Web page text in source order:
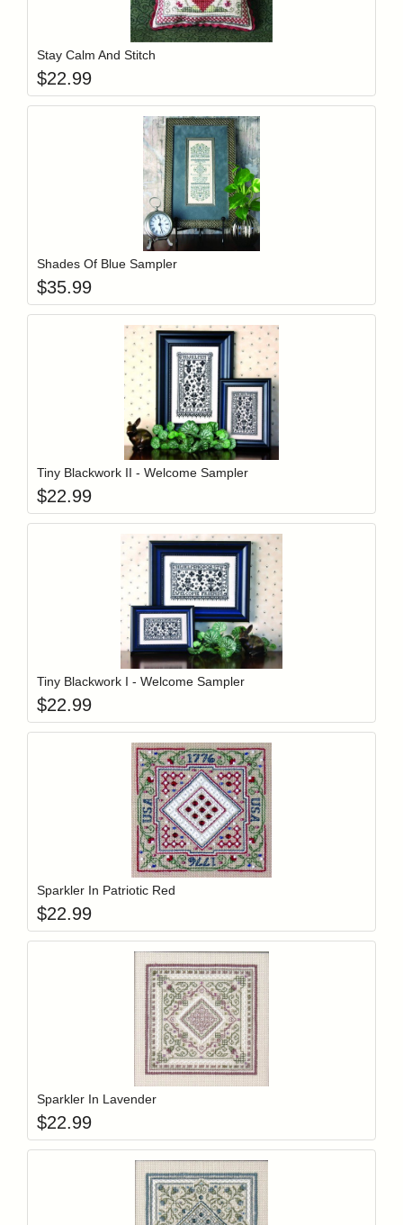
Login to add items to your wishlist
Stay Calm And Stitch
$22.99
Login to add items to your wishlist
Shades Of Blue Sampler
$35.99
Login to add items to your wishlist
Tiny Blackwork II - Welcome Sampler
$22.99
Login to add items to your wishlist
Tiny Blackwork I - Welcome Sampler
$22.99
Login to add items to your wishlist
Sparkler In Patriotic Red
$22.99
Login to add items to your wishlist
Sparkler In Lavender
$22.99